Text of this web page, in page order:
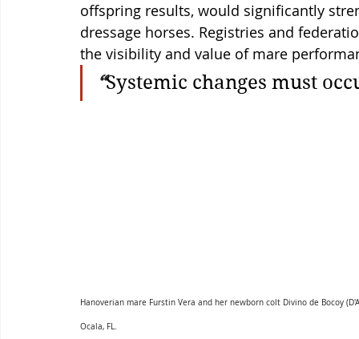
offspring results, would significantly
dressage horses. Registries and
the visibility and value of mare
“Systemic changes must
Hanoverian mare Furstin Vera and her newborn colt Divino de Bocoy
Ocala, FL.